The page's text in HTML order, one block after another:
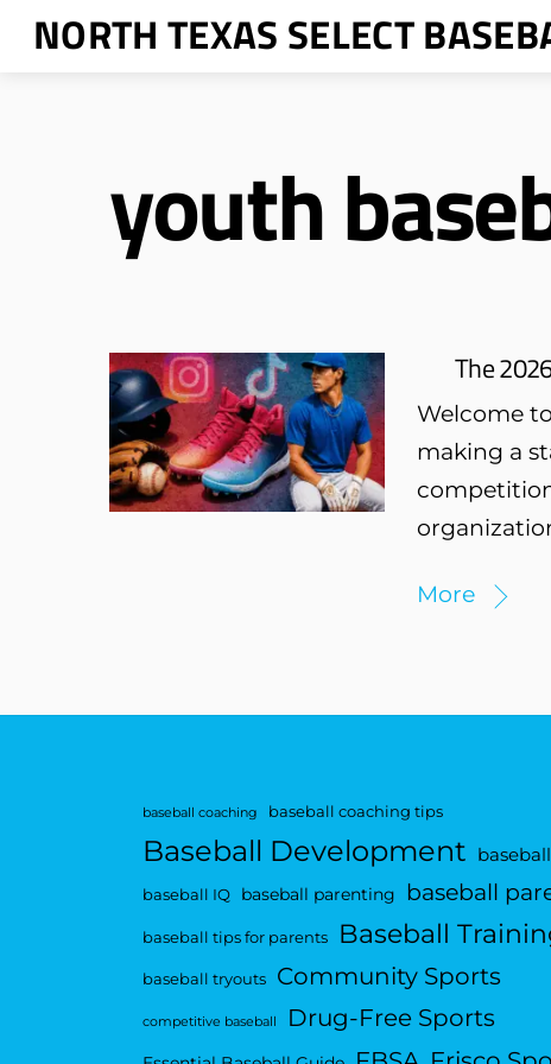
SkipNORTH TEXAS SELECT
youth
The
Welcome
making a
More
baseball coaching baseball coaching tips
Baseball Development
baseball IQ baseball parenting baseball
baseball tips for parents Baseball
baseball tryouts Community Sports
competitive baseball Drug-Free Sports